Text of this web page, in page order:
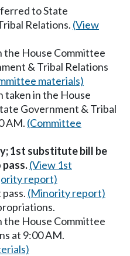
to State
Relations. (View
the House Committee
& Tribal Relations
materials)
taken in the House
Government & Tribal
AM. (Committee
1st substitute bill be
(View 1st
report)
(Minority report)
the House Committee
at 9:00 AM.